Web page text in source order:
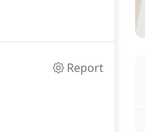
Report